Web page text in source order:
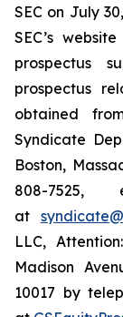
SEC on July
SEC’s
prospectus
prospectus
obtained
Syndicate
Boston,
808-
at
LLC,
Madison
10017 by